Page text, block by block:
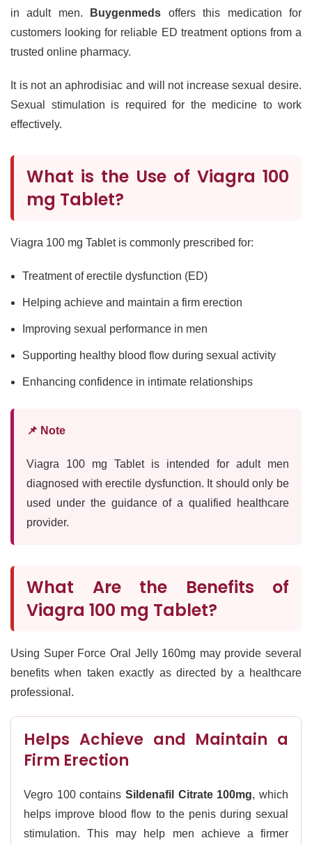
in adult men.
Buygenmeds offers this medication for
customers looking for reliable ED treatment options from a
trusted online pharmacy.
It is not an aphrodisiac and will not increase sexual desire.
Sexual stimulation is required for the medicine to work
effectively.
What is the Use of Viagra 100
mg Tablet?
Viagra 100 mg Tablet is commonly prescribed for:
Treatment of erectile dysfunction (ED)
Helping achieve and maintain a firm erection
Improving sexual performance in men
Supporting healthy blood flow during sexual activity
Enhancing confidence in intimate relationships
📌 Note
Viagra 100 mg Tablet is intended for adult men
diagnosed with erectile dysfunction. It should only be
used under the guidance of a qualified healthcare
provider.
What Are the Benefits of
Viagra 100 mg Tablet?
Using Super Force Oral Jelly 160mg may provide several
benefits when taken exactly as directed by a healthcare
professional.
Helps Achieve and Maintain a
Firm Erection
Vegro 100 contains Sildenafil Citrate 100mg, which
helps improve blood flow to the penis during sexual
stimulation. This may help men achieve a firmer